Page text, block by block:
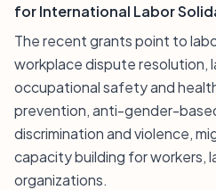
for International Labor
The recent grants point to
workplace dispute resolution,
occupational safety and
prevention, anti-gender-
discrimination and violence,
capacity building for workers,
organizations.